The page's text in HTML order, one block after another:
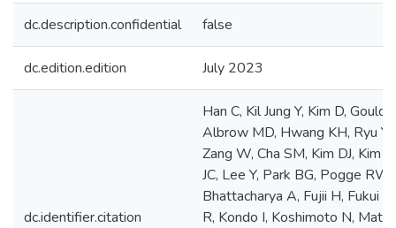
dc.description.confidential false
dc.edition.edition July 2023
dc.identifier.citation
Han C, Kil Jung Y, Kim D,
Albrow MD, Hwang KH, Ryu
Zang W, Cha SM, Kim DJ, Kim
JC, Lee Y, Park BG, Pogge
Bhattacharya A, Fujii H, Fukui
R, Kondo I, Koshimoto N,